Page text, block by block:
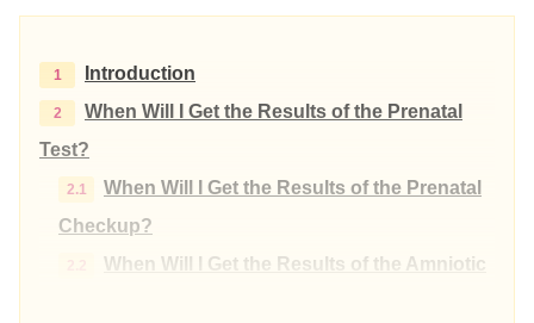
Introduction
When Will I Get the Results of the Prenatal
Test?
When Will I Get the Results of the Prenatal
Checkup?
When Will I Get the Results of the Amniotic